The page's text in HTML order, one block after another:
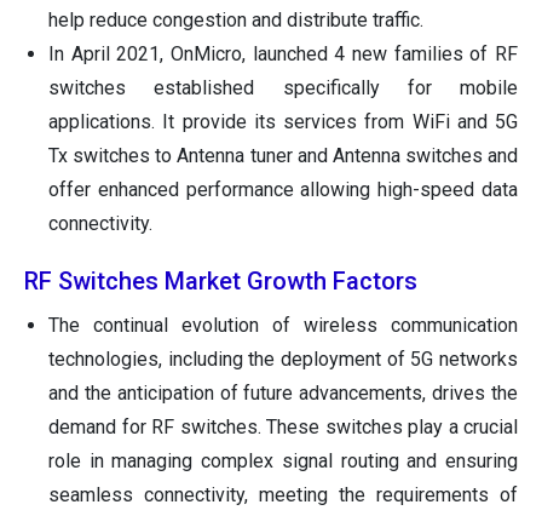
help reduce congestion and distribute traffic.
In April 2021, OnMicro, launched 4 new families of RF
switches established specifically for mobile
applications. It provide its services from WiFi and 5G
Tx switches to Antenna tuner and Antenna switches and
offer enhanced performance allowing high-speed data
connectivity.
RF Switches Market Growth Factors
The continual evolution of wireless communication
technologies, including the deployment of 5G networks
and the anticipation of future advancements, drives the
demand for RF switches. These switches play a crucial
role in managing complex signal routing and ensuring
seamless connectivity, meeting the requirements of